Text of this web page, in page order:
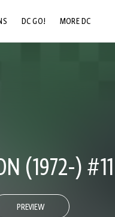
DC GO! MORE DC
(1972-) #11
PREVIEW